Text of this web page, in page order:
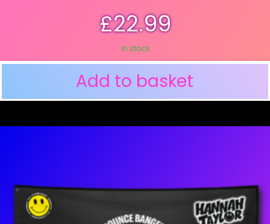
£22.99
In stock
Add to basket